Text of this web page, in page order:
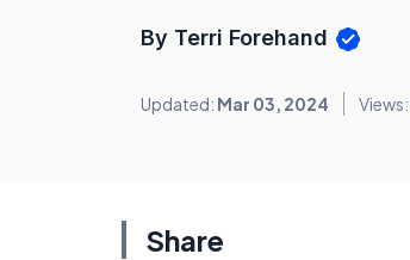
By Terri Forehand
Updated: Mar 03, 2024 Views:
Share